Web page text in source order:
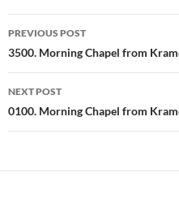
Post
navigation
PREVIOUS POST
3500. Morning Chapel from
NEXT POST
0100. Morning Chapel from